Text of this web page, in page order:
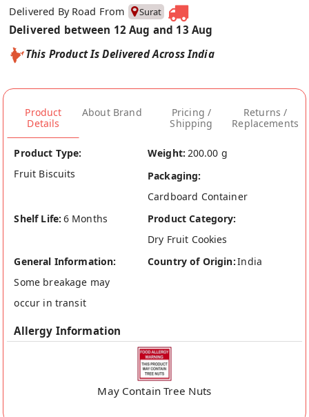
Delivered By Road From Surat
Delivered between 12 Aug and 13 Aug
This Product Is Delivered Across India
Product
Details
About Brand
Pricing /
Shipping
Returns /
Replacements
Product Type:
Fruit Biscuits
Weight: 200.00 g
Packaging:
Cardboard Container
Shelf Life: 6 Months
Product Category:
Dry Fruit Cookies
General Information:
Some breakage may
occur in transit
Country of Origin:India
Allergy Information
May Contain Tree Nuts